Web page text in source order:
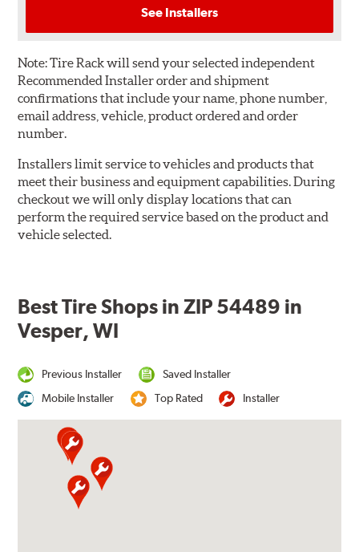
See Installers
Note:Tire Rack will send your selected independent
Recommended Installer order and shipment
confirmations that include your name, phone number,
email address, vehicle, product ordered and order
number.
Installers limit service to vehicles and products that
meet their business and equipment capabilities. During
checkout we will only display locations that can
perform the required service based on the product and
vehicle selected.
Best Tire Shops in ZIP 54489 in
Vesper, WI
Previous Installer
Saved Installer
Mobile Installer
Top Rated Installer